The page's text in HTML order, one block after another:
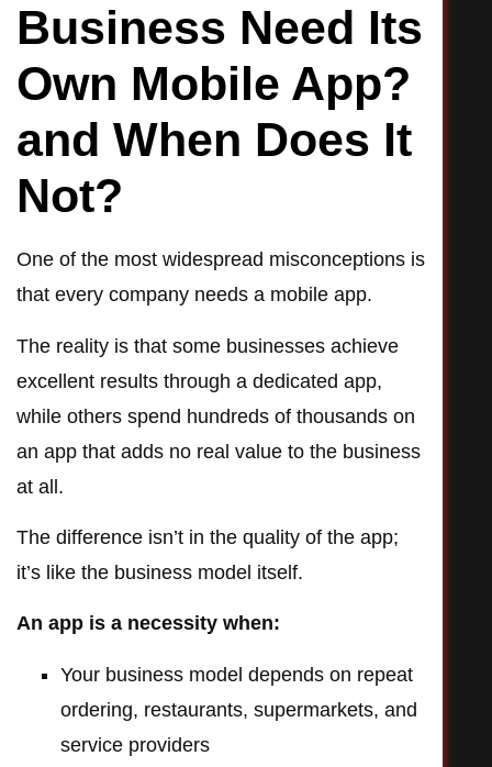
Business Need Its
Own Mobile App?
and When Does It
Not?
One of the most widespread misconceptions is
that every company needs a mobile app.
The reality is that some businesses achieve
excellent results through a dedicated app,
while others spend hundreds of thousands on
an app that adds no real value to the business
at all.
The difference isn’t in the quality of the app;
it’s like the business model itself.
An app is a necessity when:
Your business model depends on repeat
ordering, restaurants, supermarkets, and
service providers